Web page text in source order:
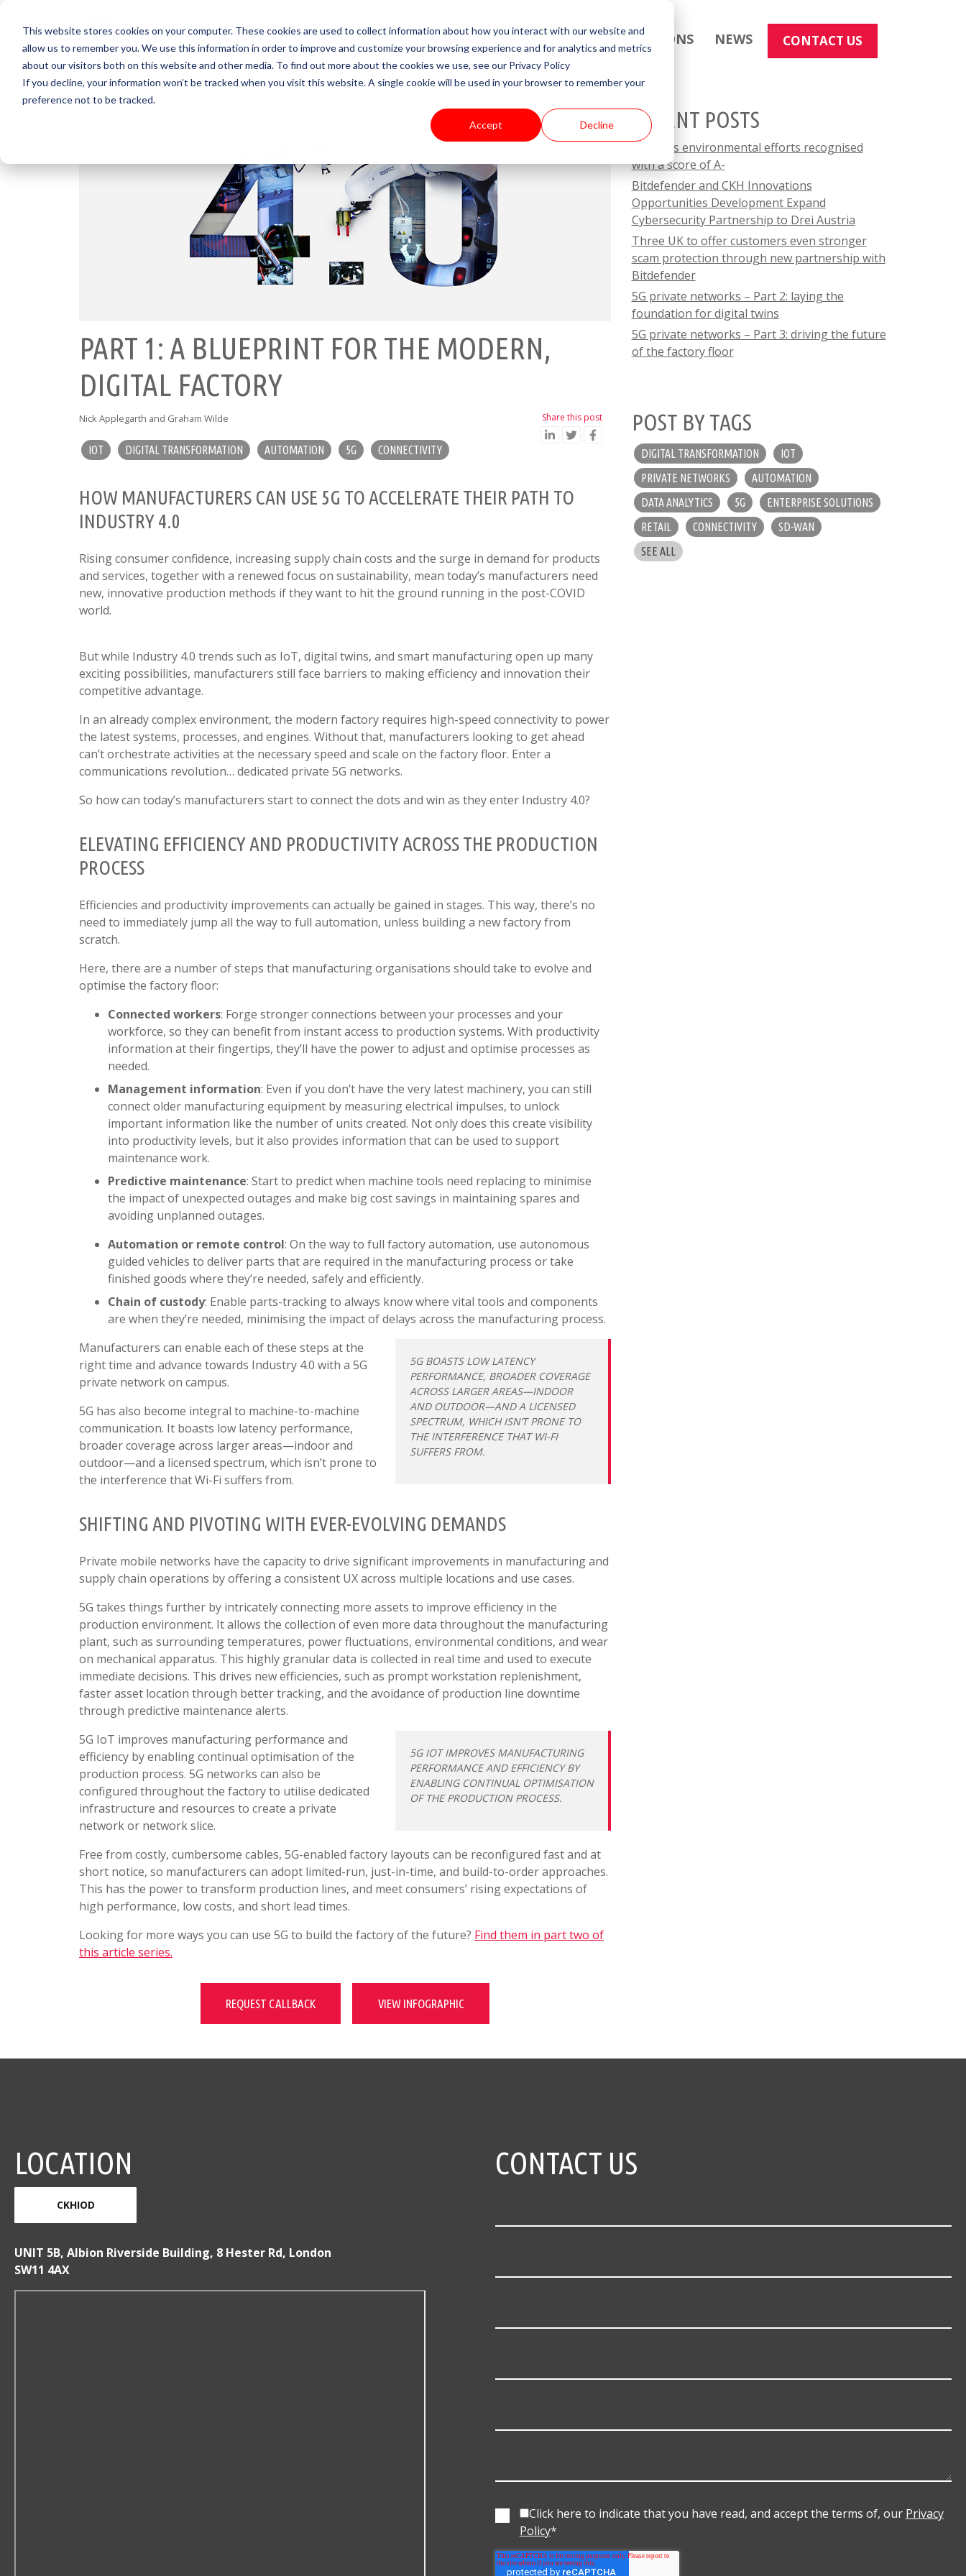
This website stores cookies on your computer. These cookies are used to collect information about how you interact with our website and
allow us to remember you. We use this information in order to improve and customize your browsing experience and for analytics and metrics
about our visitors both on this website and other media. To find out more about the cookies we use, see our Privacy Policy
If you decline, your information won’t be tracked when you visit this website. A single cookie will be used in your browser to remember your
preference not to be tracked.
Accept Decline
ABOUT US PRODUCTS & SOLUTIONS NEWS CONTACT US
PART 1: A BLUEPRINT FOR THE MODERN,
DIGITAL FACTORY
Share this post
Nick Applegarth and Graham Wilde
IOT DIGITAL TRANSFORMATION AUTOMATION 5G CONNECTIVITY
HOW MANUFACTURERS CAN USE 5G TO ACCELERATE THEIR PATH TO
INDUSTRY 4.0
Rising consumer confidence, increasing supply chain costs and the surge in demand for products
and services, together with a renewed focus on sustainability, mean today’s manufacturers need
new, innovative production methods if they want to hit the ground running in the post-COVID
world.
But while Industry 4.0 trends such as IoT, digital twins, and smart manufacturing open up many
exciting possibilities, manufacturers still face barriers to making efficiency and innovation their
competitive advantage.
In an already complex environment, the modern factory requires high-speed connectivity to power
the latest systems, processes, and engines. Without that, manufacturers looking to get ahead
can’t orchestrate activities at the necessary speed and scale on the factory floor. Enter a
communications revolution… dedicated private 5G networks.
So how can today’s manufacturers start to connect the dots and win as they enter Industry 4.0?
ELEVATING EFFICIENCY AND PRODUCTIVITY ACROSS THE PRODUCTION
PROCESS
Efficiencies and productivity improvements can actually be gained in stages. This way, there’s no
need to immediately jump all the way to full automation, unless building a new factory from
scratch.
Here, there are a number of steps that manufacturing organisations should take to evolve and
optimise the factory floor:
Connected workers: Forge stronger connections between your processes and your
workforce, so they can benefit from instant access to production systems. With productivity
information at their fingertips, they’ll have the power to adjust and optimise processes as
needed.
Management information: Even if you don’t have the very latest machinery, you can still
connect older manufacturing equipment by measuring electrical impulses, to unlock
important information like the number of units created. Not only does this create visibility
into productivity levels, but it also provides information that can be used to support
maintenance work.
Predictive maintenance: Start to predict when machine tools need replacing to minimise
the impact of unexpected outages and make big cost savings in maintaining spares and
avoiding unplanned outages.
Automation or remote control: On the way to full factory automation, use autonomous
guided vehicles to deliver parts that are required in the manufacturing process or take
finished goods where they’re needed, safely and efficiently.
Chain of custody: Enable parts-tracking to always know where vital tools and components
are when they’re needed, minimising the impact of delays across the manufacturing process.
5G BOASTS LOW LATENCY
PERFORMANCE, BROADER COVERAGE
ACROSS LARGER AREAS—INDOOR
AND OUTDOOR—AND A LICENSED
SPECTRUM, WHICH ISN’T PRONE TO
THE INTERFERENCE THAT WI-FI
SUFFERS FROM.
Manufacturers can enable each of these steps at the
right time and advance towards Industry 4.0 with a 5G
private network on campus.
5G has also become integral to machine-to-machine
communication. It boasts low latency performance,
broader coverage across larger areas—indoor and
outdoor—and a licensed spectrum, which isn’t prone to
the interference that Wi-Fi suffers from.
SHIFTING AND PIVOTING WITH EVER-EVOLVING DEMANDS
Private mobile networks have the capacity to drive significant improvements in manufacturing and
supply chain operations by offering a consistent UX across multiple locations and use cases.
5G takes things further by intricately connecting more assets to improve efficiency in the
production environment. It allows the collection of even more data throughout the manufacturing
plant, such as surrounding temperatures, power fluctuations, environmental conditions, and wear
on mechanical apparatus. This highly granular data is collected in real time and used to execute
immediate decisions. This drives new efficiencies, such as prompt workstation replenishment,
faster asset location through better tracking, and the avoidance of production line downtime
through predictive maintenance alerts.
5G IOT IMPROVES MANUFACTURING
PERFORMANCE AND EFFICIENCY BY
ENABLING CONTINUAL OPTIMISATION
OF THE PRODUCTION PROCESS.
5G IoT improves manufacturing performance and
efficiency by enabling continual optimisation of the
production process. 5G networks can also be
configured throughout the factory to utilise dedicated
infrastructure and resources to create a private
network or network slice.
Free from costly, cumbersome cables, 5G-enabled factory layouts can be reconfigured fast and at
short notice, so manufacturers can adopt limited-run, just-in-time, and build-to-order approaches.
This has the power to transform production lines, and meet consumers’ rising expectations of
high performance, low costs, and short lead times.
Looking for more ways you can use 5G to build the factory of the future? Find them in part two of
this article series.
REQUEST CALLBACK VIEW INFOGRAPHIC
RECENT POSTS
CKHGT's environmental efforts recognised
with a score of A-
Bitdefender and CKH Innovations
Opportunities Development Expand
Cybersecurity Partnership to Drei Austria
Three UK to offer customers even stronger
scam protection through new partnership with
Bitdefender
5G private networks – Part 2: laying the
foundation for digital twins
5G private networks – Part 3: driving the future
of the factory floor
POST BY TAGS
DIGITAL TRANSFORMATION
IOT
PRIVATE NETWORKS
AUTOMATION
DATA ANALYTICS
5G
ENTERPRISE SOLUTIONS
RETAIL
CONNECTIVITY
SD-WAN
SEE ALL
LOCATION
CKHIOD
UNIT 5B, Albion Riverside Building, 8 Hester Rd, London
SW11 4AX
CONTACT US
Click here to indicate that you have read, and accept the terms of, our Privacy
Policy*